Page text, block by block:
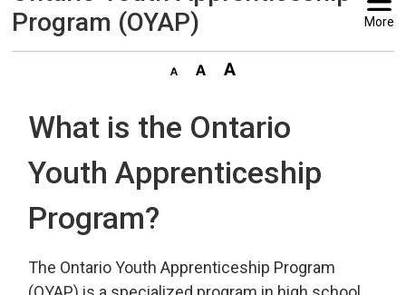
Program (OYAP)
More
What is the Ontario
Youth Apprenticeship
Program?
The Ontario Youth Apprenticeship Program